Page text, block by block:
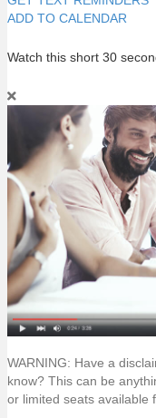
ADD TO CALENDAR
Watch this short 30
WARNING: Have a
know? This can be
or limited seats available